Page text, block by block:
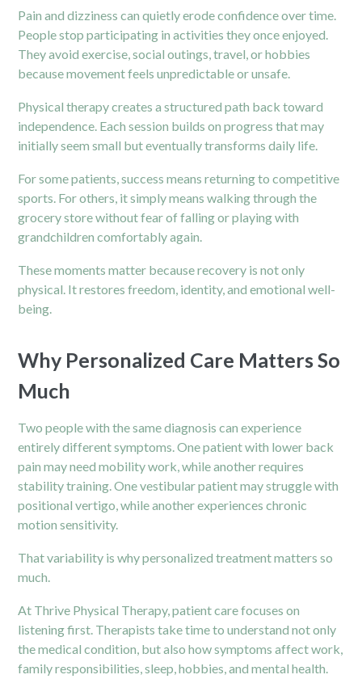
Pain and dizziness can quietly erode confidence over time.
People stop participating in activities they once enjoyed.
They avoid exercise, social outings, travel, or hobbies
because movement feels unpredictable or unsafe.
Physical therapycreates a structured path back toward
independence. Each session builds on progress that may
initially seem small but eventually transforms daily life.
For some patients, success means returning to competitive
sports. For others, it simply means walking through the
grocery store without fear of falling or playing with
grandchildren comfortably again.
These moments matter because recovery is not only
physical. It restores freedom, identity, and emotional well-
being.
Why Personalized Care Matters So
Much
Two people with the same diagnosis can experience
entirely different symptoms. One patient with lower back
pain may need mobility work, while another requires
stability training. One vestibular patient may struggle with
positional vertigo, while another experiences chronic
motion sensitivity.
That variability is why personalized treatment matters so
much.
At Thrive Physical Therapy, patient care focuses on
listening first. Therapists take time to understand not only
the medical condition, but also how symptoms affect work,
family responsibilities, sleep, hobbies, and mental health.